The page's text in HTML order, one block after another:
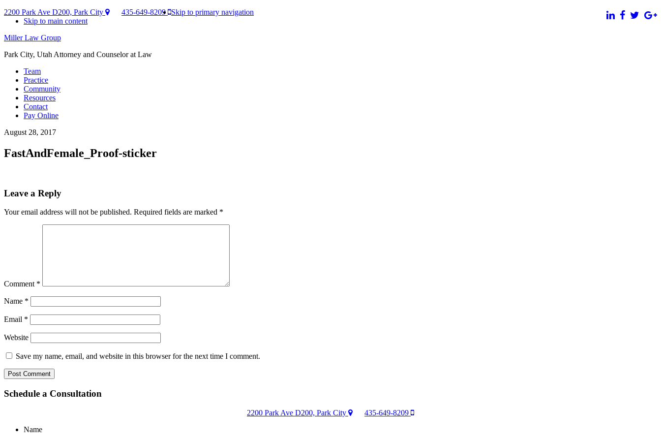
2200 Park Ave D200, Park City 435-649-8209
Skip to primary navigation
Skip to main content
Miller Law Group
Park City, Utah Attorney and Counselor at Law
Team
Practice
Community
Resources
Contact
Pay Online
August 28, 2017
FastAndFemale_Proof-sticker
Reader
Leave a Reply
Your email address will not be published. Required fields are marked *
Comment *
Name *
Email *
Website
Save my name, email, and website in this browser for the next time I comment.
Schedule a Consultation
2200 Park Ave D200, Park City
435-649-8209
Name